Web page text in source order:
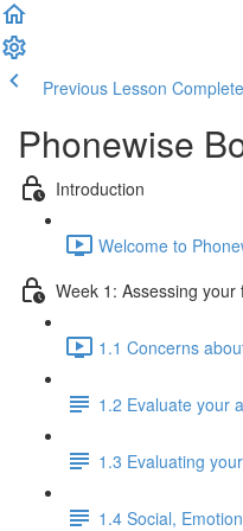
Previous Lesson
Phonewise
Introduction
Welcome to
Week 1: Assessing
1.1 Concerns
1.2 Evaluate your
1.3 Evaluating
1.4 Social,